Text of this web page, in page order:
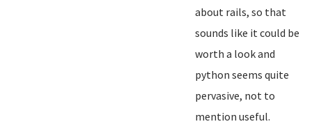
about rails, so that
sounds like it could be
worth a look and
python seems quite
pervasive, not to
mention useful.